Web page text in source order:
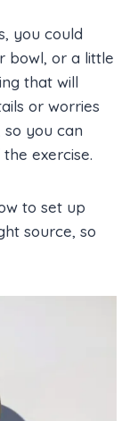
you could
bowl, or a little
that will
or worries
you can
exercise.
to set up
source, so